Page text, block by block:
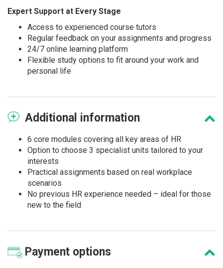
Expert Support at Every Stage
Access to experienced course tutors
Regular feedback on your assignments and progress
24/7 online learning platform
Flexible study options to fit around your work and
personal life
Additional information
6 core modules covering all key areas of HR
Option to choose 3 specialist units tailored to your
interests
Practical assignments based on real workplace
scenarios
No previous HR experience needed – ideal for those
new to the field
Payment options